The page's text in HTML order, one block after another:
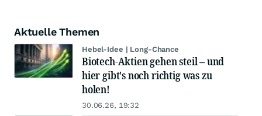
Aktuelle Themen
Hebel-Idee | Long-Chance
Biotech-Aktien gehen steil – und
hier gibt's noch richtig was zu
holen!
30.06.26, 19:32